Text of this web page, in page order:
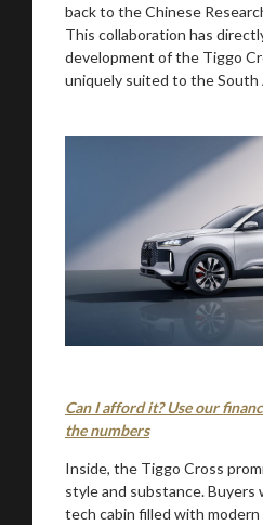
back to the Chinese
This collaboration has
development of the Tiggo
uniquely suited to the South
Can I afford it? Use our
the numbers
Inside, the Tiggo Cross
style and substance. Buyers
tech cabin filled with